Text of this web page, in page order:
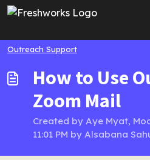
Skip to main content
Outreach Support
How to Use
Zoom Mail
Created by Aye Myat,
11:01 PM by Alsabana